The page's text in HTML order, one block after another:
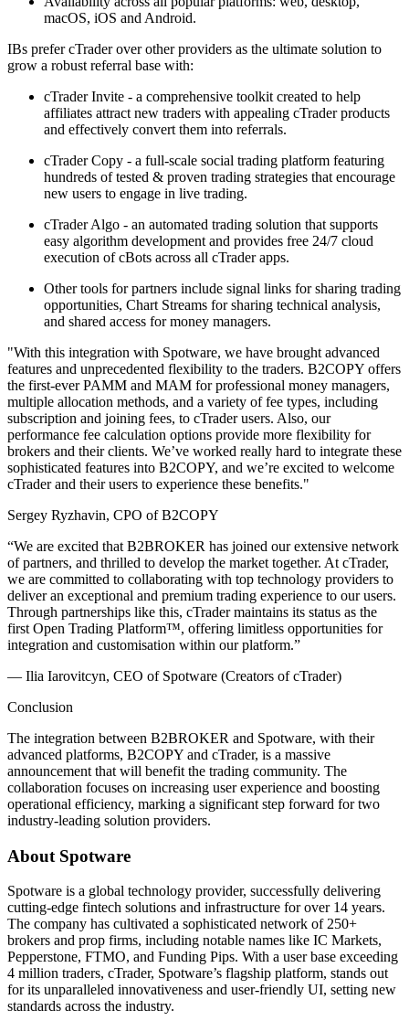
macOS, iOS and Android.
IBs prefer cTrader over other providers as the ultimate solution to
grow a robust referral base with:
cTrader Invite - a comprehensive toolkit created to help
affiliates attract new traders with appealing cTrader products
and effectively convert them into referrals.
cTrader Copy - a full-scale social trading platform featuring
hundreds of tested & proven trading strategies that encourage
new users to engage in live trading.
cTrader Algo - an automated trading solution that supports
easy algorithm development and provides free 24/7 cloud
execution of cBots across all cTrader apps.
Other tools for partners include signal links for sharing trading
opportunities, Chart Streams for sharing technical analysis,
and shared access for money managers.
"With this integration with Spotware, we have brought advanced
features and unprecedented flexibility to the traders. B2COPY offers
the first-ever PAMM and MAM for professional money managers,
multiple allocation methods, and a variety of fee types, including
subscription and joining fees, to cTrader users. Also, our
performance fee calculation options provide more flexibility for
brokers and their clients. We’ve worked really hard to integrate these
sophisticated features into B2COPY, and we’re excited to welcome
cTrader and their users to experience these benefits."
Sergey Ryzhavin, CPO of B2COPY
“We are excited that B2BROKER has joined our extensive network
of partners, and thrilled to develop the market together. At cTrader,
we are committed to collaborating with top technology providers to
deliver an exceptional and premium trading experience to our users.
Through partnerships like this, cTrader maintains its status as the
first Open Trading Platform™, offering limitless opportunities for
integration and customisation within our platform.”
— Ilia Iarovitcyn, CEO of Spotware (Creators of cTrader)
Conclusion
The integration between B2BROKER and Spotware, with their
advanced platforms, B2COPY and cTrader, is a massive
announcement that will benefit the trading community. The
collaboration focuses on increasing user experience and boosting
operational efficiency, marking a significant step forward for two
industry-leading solution providers.
About Spotware
Spotware is a global technology provider, successfully delivering
cutting-edge fintech solutions and infrastructure for over 14 years.
The company has cultivated a sophisticated network of 250+
brokers and prop firms, including notable names like IC Markets,
Pepperstone, FTMO, and Funding Pips. With a user base exceeding
4 million traders, cTrader, Spotware’s flagship platform, stands out
for its unparalleled innovativeness and user-friendly UI, setting new
standards across the industry.